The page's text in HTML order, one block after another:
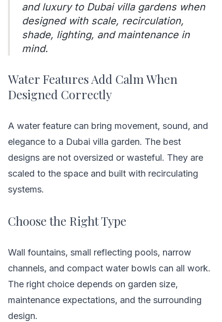
and luxury to Dubai villa gardens when
designed with scale, recirculation,
shade, lighting, and maintenance in
mind.
Water Features Add Calm When
Designed Correctly
A water feature can bring movement, sound, and
elegance to a Dubai villa garden. The best
designs are not oversized or wasteful. They are
scaled to the space and built with recirculating
systems.
Choose the Right Type
Wall fountains, small reflecting pools, narrow
channels, and compact water bowls can all work.
The right choice depends on garden size,
maintenance expectations, and the surrounding
design.